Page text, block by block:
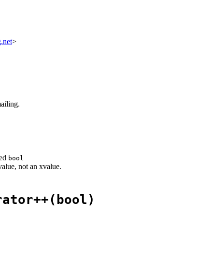
>
bool
not an xvalue.